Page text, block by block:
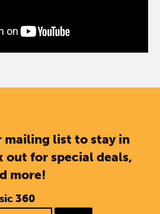
mailing list to stay in
out for special deals,
more!
360